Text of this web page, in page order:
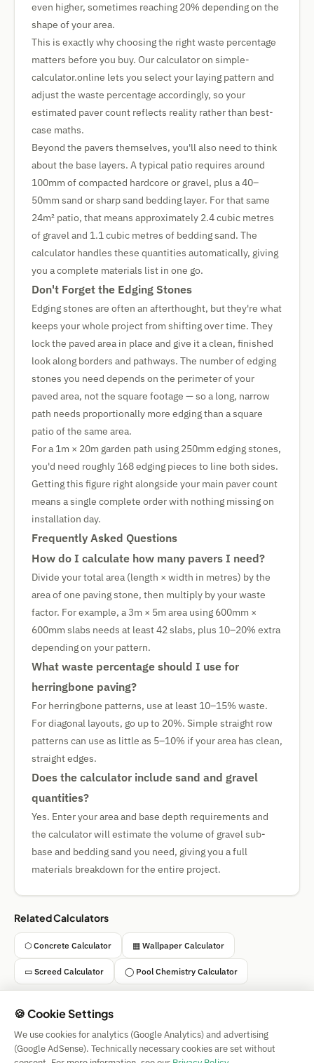
even higher, sometimes reaching 20% depending on the
shape of your area.
This is exactly why choosing the right waste percentage
matters before you buy. Our calculator on simple-
calculator.online lets you select your laying pattern and
adjust the waste percentage accordingly, so your
estimated paver count reflects reality rather than best-
case maths.
Beyond the pavers themselves, you'll also need to think
about the base layers. A typical patio requires around
100mm of compacted hardcore or gravel, plus a 40–
50mm sand or sharp sand bedding layer. For that same
24m² patio, that means approximately 2.4 cubic metres
of gravel and 1.1 cubic metres of bedding sand. The
calculator handles these quantities automatically, giving
you a complete materials list in one go.
Don't Forget the Edging Stones
Edging stones are often an afterthought, but they're what
keeps your whole project from shifting over time. They
lock the paved area in place and give it a clean, finished
look along borders and pathways. The number of edging
stones you need depends on the perimeter of your
paved area, not the square footage — so a long, narrow
path needs proportionally more edging than a square
patio of the same area.
For a 1m × 20m garden path using 250mm edging stones,
you'd need roughly 168 edging pieces to line both sides.
Getting this figure right alongside your main paver count
means a single complete order with nothing missing on
installation day.
Frequently Asked Questions
How do I calculate how many pavers I need?
Divide your total area (length × width in metres) by the
area of one paving stone, then multiply by your waste
factor. For example, a 3m × 5m area using 600mm ×
600mm slabs needs at least 42 slabs, plus 10–20% extra
depending on your pattern.
What waste percentage should I use for
herringbone paving?
For herringbone patterns, use at least 10–15% waste.
For diagonal layouts, go up to 20%. Simple straight row
patterns can use as little as 5–10% if your area has clean,
straight edges.
Does the calculator include sand and gravel
quantities?
Yes. Enter your area and base depth requirements and
the calculator will estimate the volume of gravel sub-
base and bedding sand you need, giving you a full
materials breakdown for the entire project.
Related Calculators
⬡ Concrete Calculator ▦ Wallpaper Calculator
▭ Screed Calculator ◯ Pool Chemistry Calculator
Simple Calculator
Impressum
| Privacy | Terms | 🍪 Cookies
🍪 Cookie Settings
We use cookies for analytics (Google Analytics) and advertising
(Google AdSense). Technically necessary cookies are set without